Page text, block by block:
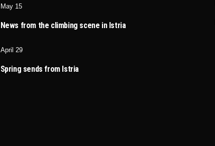
May 15
News from the climbing scene in Istria
April 29
Spring sends from Istria